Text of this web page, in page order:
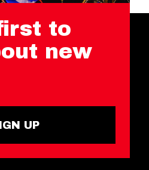
to
new
UP